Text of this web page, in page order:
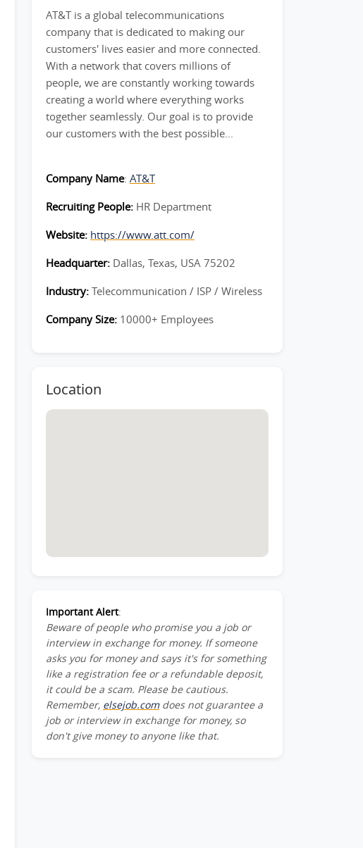
AT&T is a global telecommunications
company that is dedicated to making our
customers' lives easier and more connected.
With a network that covers millions of
people, we are constantly working towards
creating a world where everything works
together seamlessly. Our goal is to provide
our customers with the best possible...
Company Name: AT&T
Recruiting People: HR Department
Website: https://www.att.com/
Headquarter: Dallas, Texas, USA 75202
Industry: Telecommunication / ISP / Wireless
Company Size: 10000+ Employees
Location
Important Alert:
Beware of people who promise you a job or
interview in exchange for money. If someone
asks you for money and says it's for something
like a registration fee or a refundable deposit,
it could be a scam. Please be cautious.
Remember, elsejob.comdoes not guarantee a
job or interview in exchange for money, so
don't give money to anyone like that.